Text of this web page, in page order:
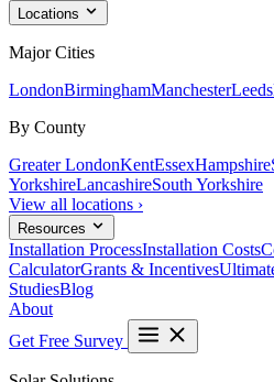
Locations
Major Cities
LondonBirminghamManchesterLeeds
By County
Greater LondonKentEssexHampshire
YorkshireLancashireSouth Yorkshire
View all locations ›
Resources
Installation ProcessInstallation Costs
CalculatorGrants & Incentives
StudiesBlog
About
Get Free Survey